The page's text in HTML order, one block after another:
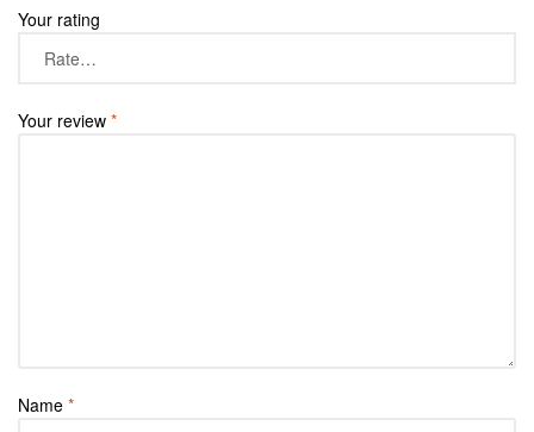
Your rating
Your review *
Name *